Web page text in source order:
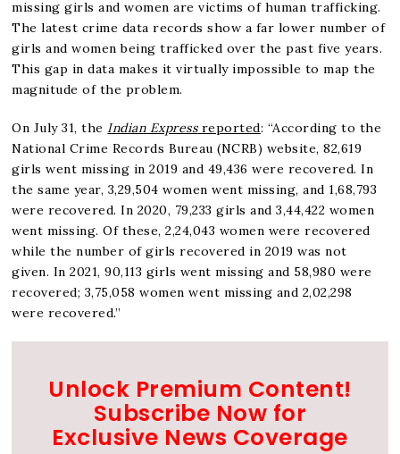
missing girls and women are victims of human trafficking.
The latest crime data records show a far lower number of
girls and women being trafficked over the past five years.
This gap in data makes it virtually impossible to map the
magnitude of the problem.
On July 31, the Indian Expressreported: “According to the
National Crime Records Bureau (NCRB) website, 82,619
girls went missing in 2019 and 49,436 were recovered. In
the same year, 3,29,504 women went missing, and 1,68,793
were recovered. In 2020, 79,233 girls and 3,44,422 women
went missing. Of these, 2,24,043 women were recovered
while the number of girls recovered in 2019 was not
given. In 2021, 90,113 girls went missing and 58,980 were
recovered; 3,75,058 women went missing and 2,02,298
were recovered.”
Unlock Premium Content!
Subscribe Now for
Exclusive News Coverage